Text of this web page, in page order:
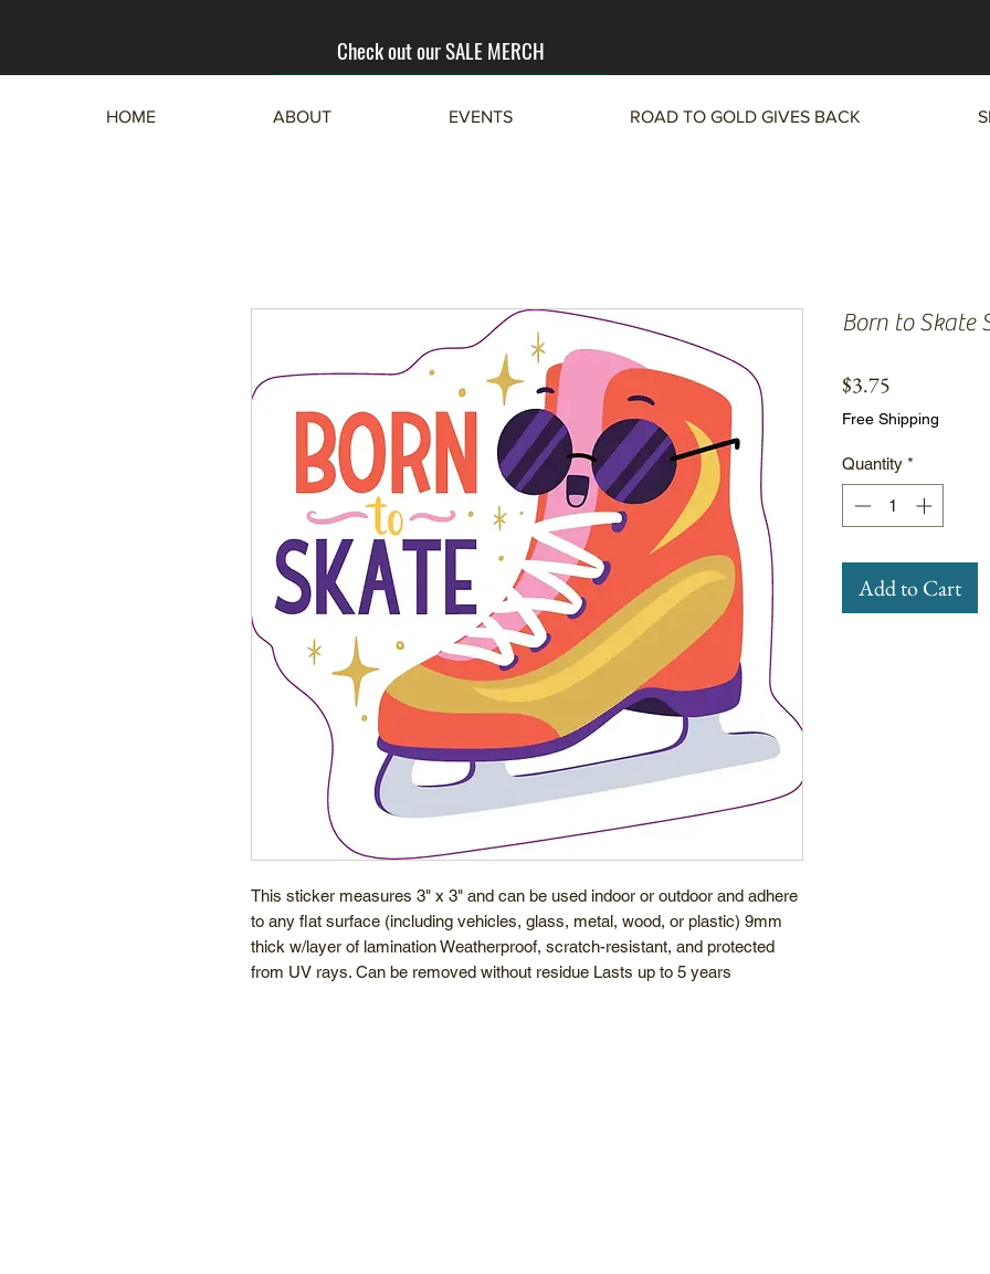
Check out our SALE MERCH
HOME ABOUT EVENTS ROAD TO GOLD GIVES BACK
This sticker measures 3" x 3" and can be used indoor or outdoor and adhere
to any flat surface (including vehicles, glass, metal, wood, or plastic) 9mm
thick w/layer of lamination Weatherproof, scratch-resistant, and protected
from UV rays. Can be removed without residue Lasts up to 5 years
Born to Skate
$3.75
Free Shipping
Quantity *
Add to Cart